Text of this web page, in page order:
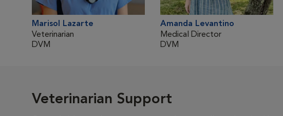
Marisol Lazarte
Veterinarian
DVM
Amanda Levantino
Medical Director
DVM
Veterinarian Support